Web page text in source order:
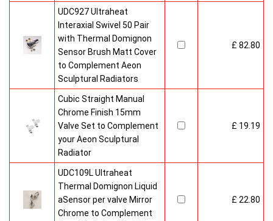
UDC927 Ultraheat
Interaxial Swivel 50 Pair
with Thermal Domignon
Sensor Brush Matt Cover
to Complement Aeon
Sculptural Radiators
£ 82.80
Cubic Straight Manual
Chrome Finish 15mm
Valve Set to Complement
your Aeon Sculptural
Radiator
£ 19.19
UDC109L Ultraheat
Thermal Domignon Liquid
aSensor per valve Mirror
Chrome to Complement
£ 22.80